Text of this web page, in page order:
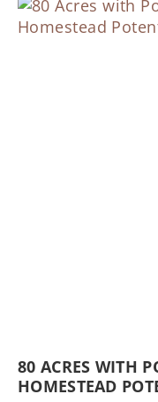
80 ACRES WITH
HOMESTEAD